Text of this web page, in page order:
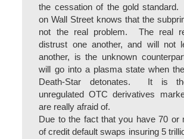
the cessation of the gold
on Wall Street knows that the
not the real problem. The real
distrust one another, and will not
another, is the unknown
will go into a plasma state when
Death-Star detonates. It is
unregulated OTC derivatives
are really afraid of.
Due to the fact that you have 70 or
of credit default swaps insuring 5